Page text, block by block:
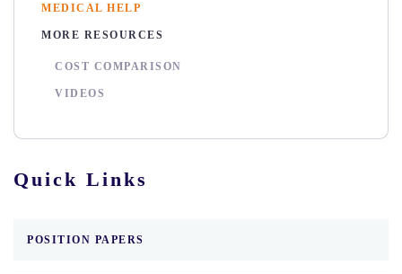
MEDICAL HELP
MORE RESOURCES
COST COMPARISON
VIDEOS
Quick Links
POSITION PAPERS